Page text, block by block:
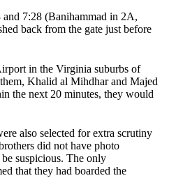
and 7:28 (Banihammad in 2A,
back from the gate just before
in the Virginia suburbs of
Khalid al Mihdhar and Majed
the next 20 minutes, they would
also selected for extra scrutiny
did not have photo
suspicious. The only
that they had boarded the